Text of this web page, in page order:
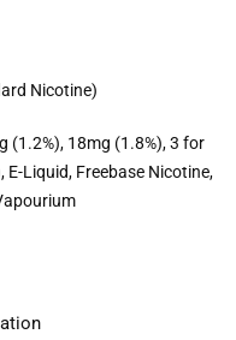
Nicotine)
(1.2%), 18mg (1.8%),3 for
, E-Liquid, Freebase Nicotine,